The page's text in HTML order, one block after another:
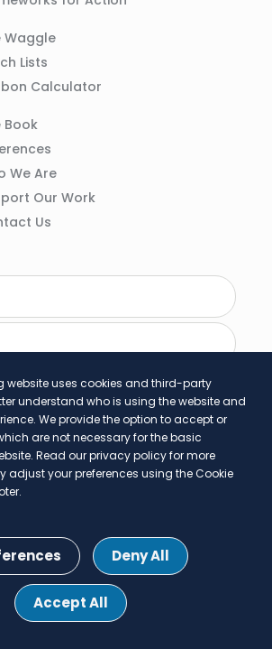
website uses cookies and third-party
understand who is using the website and
We provide the option to accept or
are not necessary for the basic
Read our privacy policy for more
adjust your preferences using the Cookie
Deny All
Accept All
Waggle
Lists
Calculator
Book
We Are
Our Work
Us
Privacy Policy
Project Regeneration. All rights reserved.